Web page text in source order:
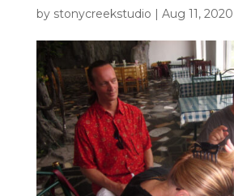
by stonycreekstudio | Aug 11, 2020